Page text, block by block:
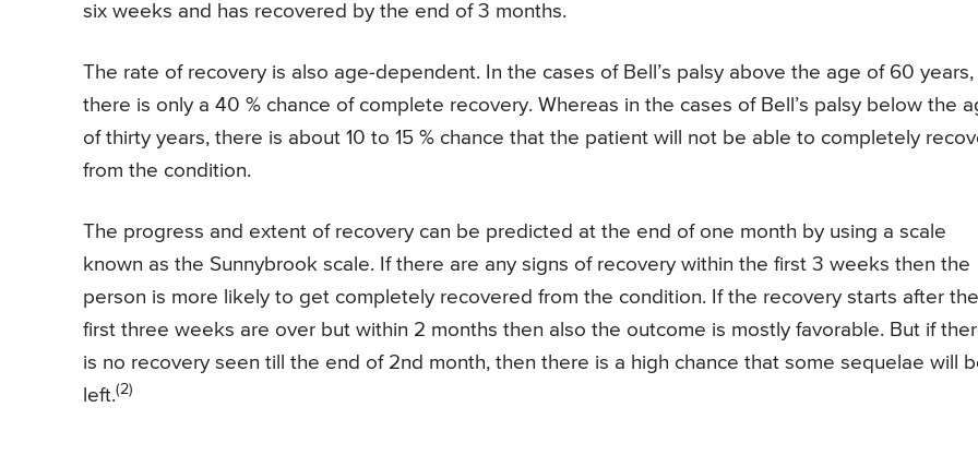
six weeks and has recovered by the end of 3 months.
The rate of recovery is also age-dependent. In the cases of Bell’s palsy above the age of 60 years,
there is only a 40 % chance of complete recovery. Whereas in the cases of Bell’s palsy below the
of thirty years, there is about 10 to 15 % chance that the patient will not be able to completely
from the condition.
The progress and extent of recovery can be predicted at the end of one month by using a scale
known as the Sunnybrook scale. If there are any signs of recovery within the first 3 weeks then the
person is more likely to get completely recovered from the condition. If the recovery starts after the
first three weeks are over but within 2 months then also the outcome is mostly favorable. But if
is no recovery seen till the end of 2nd month, then there is a high chance that some sequelae will
left.(2)